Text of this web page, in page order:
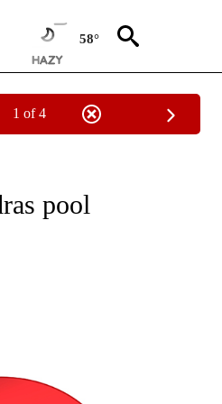
58°
1 of 4
pool